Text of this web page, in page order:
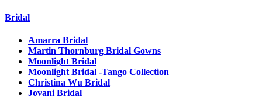
Bridal
Amarra Bridal
Martin Thornburg Bridal Gowns
Moonlight Bridal
Moonlight Bridal -Tango Collection
Christina Wu Bridal
Jovani Bridal